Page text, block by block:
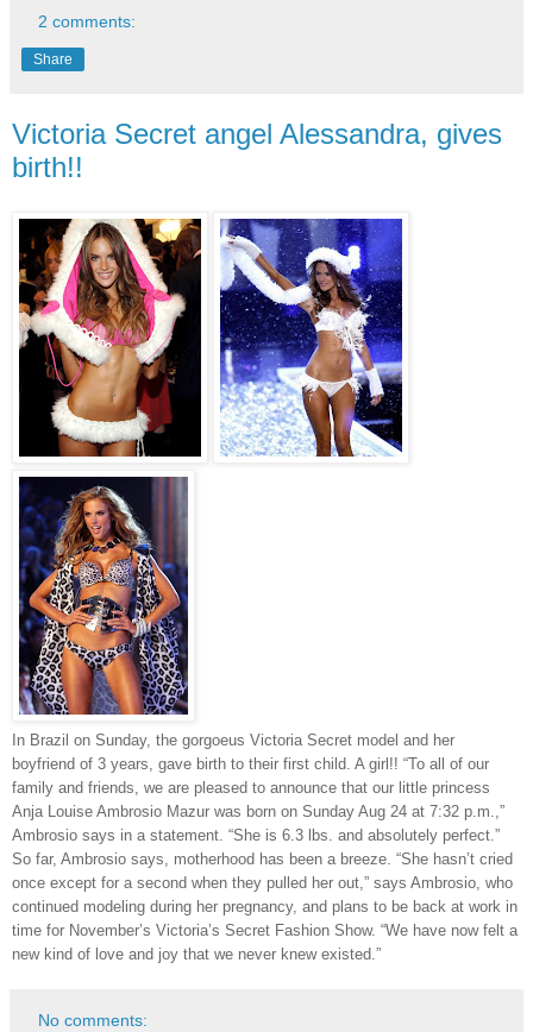
2 comments:
Share
Victoria Secret angel Alessandra, gives
birth!!
In Brazil on Sunday, the gorgoeus Victoria Secret model and her
boyfriend of 3 years, gave birth to their first child. A girl!! “To all of our
family and friends, we are pleased to announce that our little princess
Anja Louise Ambrosio Mazur was born on Sunday Aug 24 at 7:32 p.m.,”
Ambrosio says in a statement. “She is 6.3 lbs. and absolutely perfect.”
So far, Ambrosio says, motherhood has been a breeze. “She hasn’t cried
once except for a second when they pulled her out,” says Ambrosio, who
continued modeling during her pregnancy, and plans to be back at work in
time for November’s Victoria’s Secret Fashion Show. “We have now felt a
new kind of love and joy that we never knew existed.”
No comments: